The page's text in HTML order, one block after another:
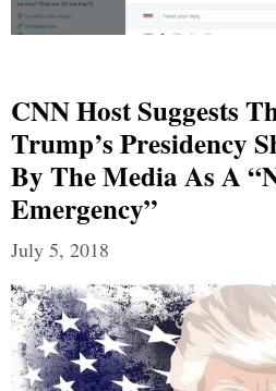
CNN Host Suggests
Trump’s Presidency
By The Media As A
Emergency”
July 5, 2018